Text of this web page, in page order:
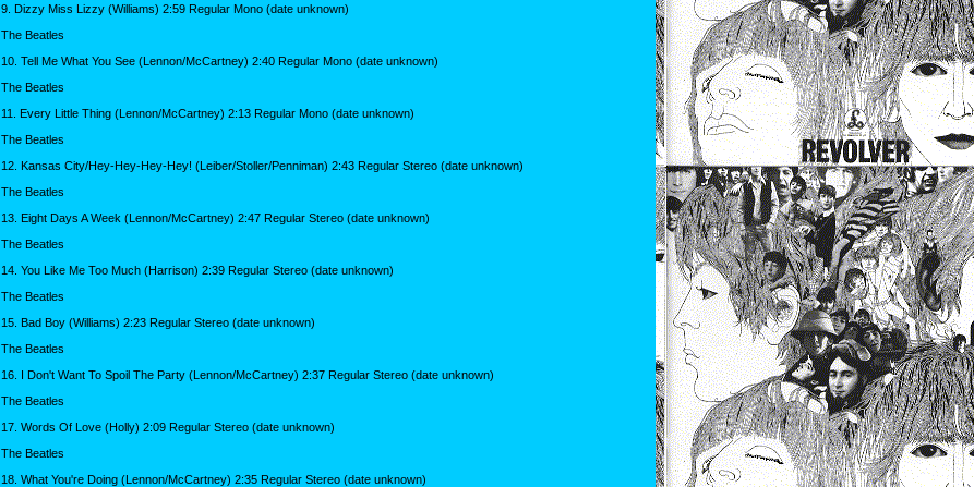
9. Dizzy Miss Lizzy (Williams) 2:59 Regular Mono (date unknown)
The Beatles
10. Tell Me What You See (Lennon/McCartney) 2:40 Regular Mono (date unknown)
The Beatles
11. Every Little Thing (Lennon/McCartney) 2:13 Regular Mono (date unknown)
The Beatles
12. Kansas City/Hey-Hey-Hey-Hey! (Leiber/Stoller/Penniman) 2:43 Regular Stereo (date unknown)
The Beatles
13. Eight Days A Week (Lennon/McCartney) 2:47 Regular Stereo (date unknown)
The Beatles
14. You Like Me Too Much (Harrison) 2:39 Regular Stereo (date unknown)
The Beatles
15. Bad Boy (Williams) 2:23 Regular Stereo (date unknown)
The Beatles
16. I Don't Want To Spoil The Party (Lennon/McCartney) 2:37 Regular Stereo (date unknown)
The Beatles
17. Words Of Love (Holly) 2:09 Regular Stereo (date unknown)
The Beatles
18. What You're Doing (Lennon/McCartney) 2:35 Regular Stereo (date unknown)